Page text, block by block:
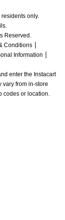
only.
Reserved.
Conditions
Information
enter the Instacart
vary from in-store
codes or location.